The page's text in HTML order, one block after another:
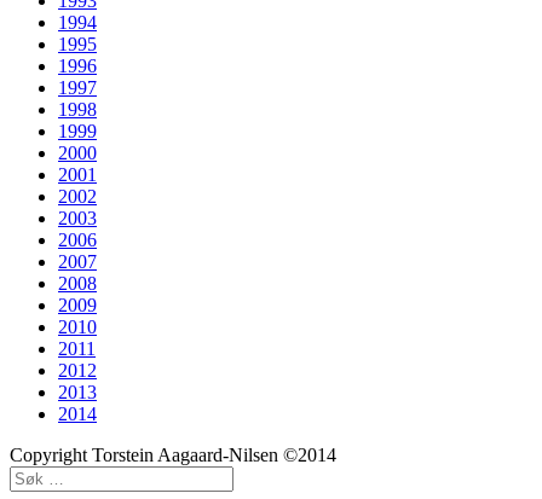
1994
1995
1996
1997
1998
1999
2000
2001
2002
2003
2006
2007
2008
2009
2010
2011
2012
2013
2014
Copyright Torstein Aagaard-Nilsen ©2014